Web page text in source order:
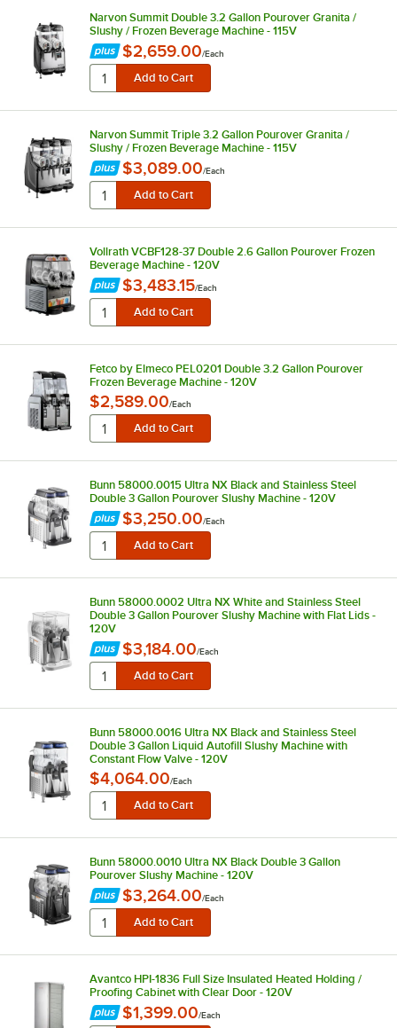
Narvon Summit Double 3.2 Gallon Pourover Granita /
Slushy / Frozen Beverage Machine - 115V
$2,659.00/Each
Narvon Summit Triple 3.2 Gallon Pourover Granita /
Slushy / Frozen Beverage Machine - 115V
$3,089.00/Each
Vollrath VCBF128-37 Double 2.6 Gallon Pourover Frozen
Beverage Machine - 120V
$3,483.15/Each
Fetco by Elmeco PEL0201 Double 3.2 Gallon Pourover
Frozen Beverage Machine - 120V
$2,589.00/Each
Bunn 58000.0015 Ultra NX Black and Stainless Steel
Double 3 Gallon Pourover Slushy Machine - 120V
$3,250.00/Each
Bunn 58000.0002 Ultra NX White and Stainless Steel
Double 3 Gallon Pourover Slushy Machine with Flat Lids -
120V
$3,184.00/Each
Bunn 58000.0016 Ultra NX Black and Stainless Steel
Double 3 Gallon Liquid Autofill Slushy Machine with
Constant Flow Valve - 120V
$4,064.00/Each
Bunn 58000.0010 Ultra NX Black Double 3 Gallon
Pourover Slushy Machine - 120V
$3,264.00/Each
Avantco HPI-1836 Full Size Insulated Heated Holding /
Proofing Cabinet with Clear Door - 120V
$1,399.00/Each